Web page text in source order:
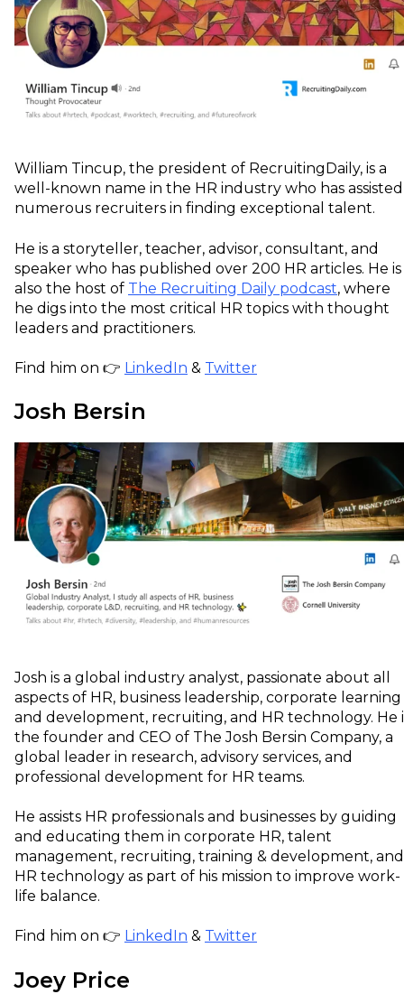
William Tincup, the president of RecruitingDaily, is a
well-known name in the HR industry who has assisted
numerous recruiters in finding exceptional talent.
He is a storyteller, teacher, advisor, consultant, and
speaker who has published over 200 HR articles. He is
also the host of The Recruiting Daily podcast, where
he digs into the most critical HR topics with thought
leaders and practitioners.
Find him on 👉 LinkedIn & Twitter
Josh Bersin
Josh is a global industry analyst, passionate about all
aspects of HR, business leadership, corporate learning
and development, recruiting, and HR technology. He
the founder and CEO of The Josh Bersin Company, a
global leader in research, advisory services, and
professional development for HR teams.
He assists HR professionals and businesses by guiding
and educating them in corporate HR, talent
management, recruiting, training & development, and
HR technology as part of his mission to improve work-
life balance.
Find him on 👉 LinkedIn & Twitter
Joey Price